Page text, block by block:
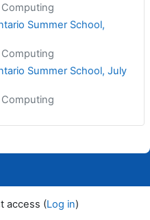
Summer School,
Summer School, July
access (Log in)